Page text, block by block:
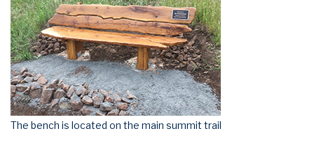
The bench is located on the main summit trail